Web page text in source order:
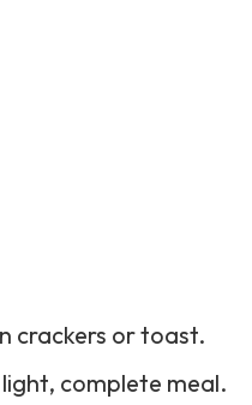
crackers or toast.
complete meal.